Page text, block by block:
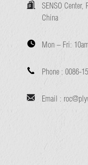
SENSO Center,
China
Mon – Fri:
Phone : 0086-
Email :